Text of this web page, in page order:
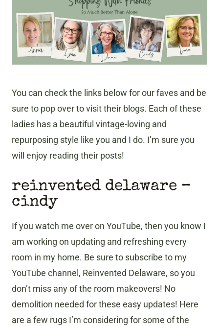
You can check the links below for our faves and be
sure to pop over to visit their blogs. Each of these
ladies has a beautiful vintage-loving and
repurposing style like you and I do. I’m sure you
will enjoy reading their posts!
reinvented delaware –
cindy
If you watch me over on YouTube, then you know I
am working on updating and refreshing every
room in my home. Be sure to subscribe to my
YouTube channel, Reinvented Delaware, so you
don’t miss any of the room makeovers! No
demolition needed for these easy updates! Here
are a few rugs I’m considering for some of the